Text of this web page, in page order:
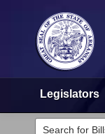
Legislators
Legislators